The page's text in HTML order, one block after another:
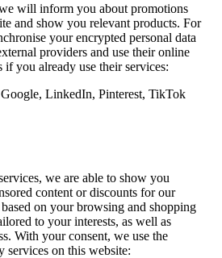
will inform you about promotions
and show you relevant products. For
your encrypted personal data
providers and use their online
if you already use their services:
LinkedIn, Pinterest, TikTok
we are able to show you
content or discounts for our
on your browsing and shopping
to your interests, as well as
With your consent, we use the
on this website: